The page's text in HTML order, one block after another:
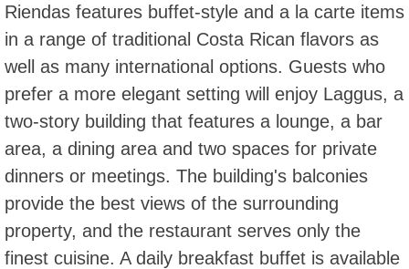
Riendas features buffet-style and a la carte items
in a range of traditional Costa Rican flavors as
well as many international options. Guests who
prefer a more elegant setting will enjoy Laggus, a
two-story building that features a lounge, a bar
area, a dining area and two spaces for private
dinners or meetings. The building's balconies
provide the best views of the surrounding
property, and the restaurant serves only the
finest cuisine. A daily breakfast buffet is available